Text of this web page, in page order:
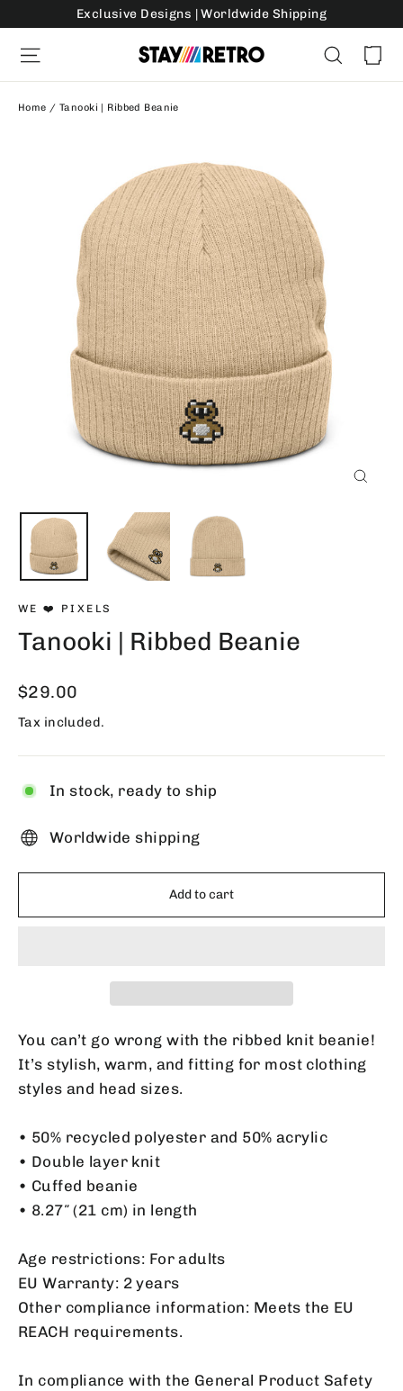
content
Exclusive Designs | Worldwide Shipping
Site navigation Search
Home / Tanooki | Ribbed Beanie
WE ❤️ PIXELS
Tanooki | Ribbed Beanie
Regular
price
$29.00
Tax included.
In stock, ready to ship
Worldwide shipping
Add to cart
You can’t go wrong with the ribbed knit beanie!
It’s stylish, warm, and fitting for most clothing
styles and head sizes.
• 50% recycled polyester and 50% acrylic
• Double layer knit
• Cuffed beanie
• 8.27″ (21 cm) in length
Age restrictions: For adults
EU Warranty: 2 years
Other compliance information: Meets the EU
REACH requirements.
In compliance with the General Product Safety